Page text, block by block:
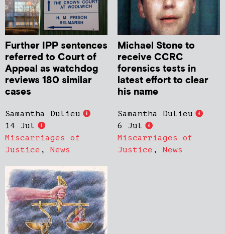
Further IPP sentences
referred to Court of
Appeal as watchdog
reviews 180 similar
cases
Samantha Dulieu
14 Jul
Miscarriages of
Justice , News
Michael Stone to
receive CCRC
forensics tests in
latest effort to clear
his name
Samantha Dulieu
6 Jul
Miscarriages of
Justice , News